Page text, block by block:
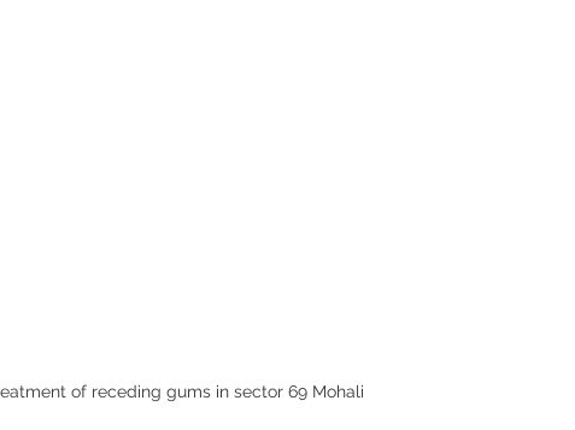
of receding gums in sector 69 Mohali